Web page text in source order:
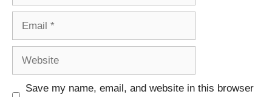
Save my name, email, and website in this browser